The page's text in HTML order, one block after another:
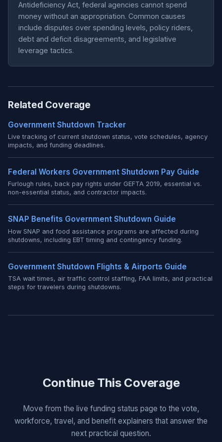
Antideficiency Act, federal agencies cannot spend
money without an appropriation. Common causes
include disputes over spending levels, policy riders,
debt and deficit disagreements, and legislative
leverage tactics.
Related Coverage
Government Shutdown Tracker
Live tracking of current shutdown status, vote schedules, agency
impacts, and funding deadlines.
Federal Workers Government Shutdown Pay Guide
Furlough rules, back pay rights under GEFTA 2019, essential vs.
non-essential status, and contractor impacts.
SNAP Benefits Government Shutdown Guide
How SNAP and food assistance programs are affected during
shutdowns, including EBT timing and contingency funding.
Government Shutdown Flights & Airports Guide
TSA wait times, air traffic control staffing, FAA limits, and practical
steps for travelers during shutdowns.
Continue This Coverage
Move from the live funding status page to the vote,
workforce, travel, and benefit explainers that answer the
next practical question.